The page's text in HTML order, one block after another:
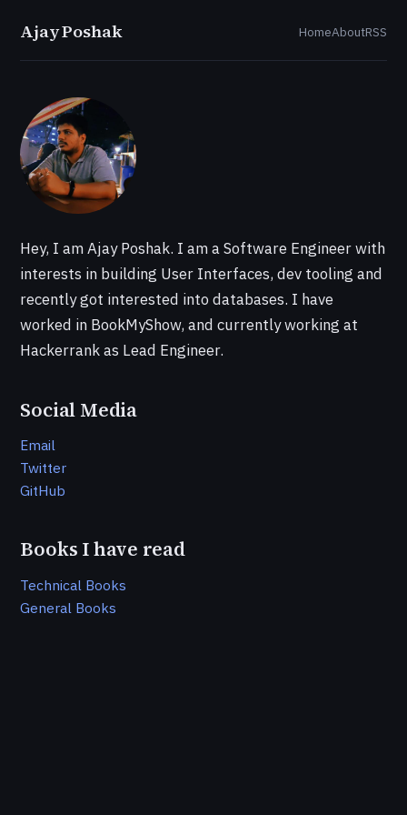
Ajay Poshak HomeAboutRSS
Hey, I am Ajay Poshak. I am a Software Engineer with
interests in building User Interfaces, dev tooling and
recently got interested into databases. I have
worked in BookMyShow, and currently working at
Hackerrank as Lead Engineer.
Social Media
Email
Twitter
GitHub
Books I have read
Technical Books
General Books